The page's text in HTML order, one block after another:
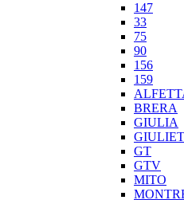
147
33
75
90
156
159
BRERA
GIULIA
GT
GTV
MITO